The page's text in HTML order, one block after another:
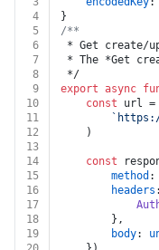
4
}
5
/**
6
* Get create/
7
* ﻿The *Get
8
*/
9
export async
10
const url =
11
12
	)
13
14
const
15
method :
16
headers
17
18
		},
19
body: